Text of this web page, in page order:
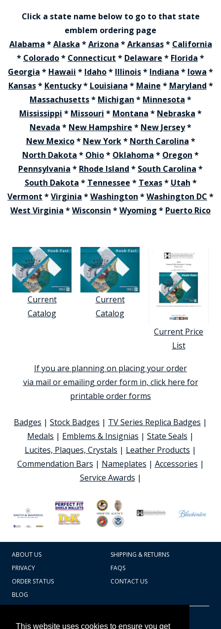
This website uses cookies to ensure you get
Click a state name below to go to that state
emblem ordering page
Alabama *Alaska *Arizona *Arkansas* California
* Colorado* Connecticut * Delaware * Florida *
Georgia * Hawaii * Idaho* Illinois* Indiana * Iowa *
Kansas* Kentucky* Louisiana * Maine * Maryland *
Massachusetts* Michigan * Minnesota *
Mississippi * Missouri * Montana * Nebraska *
Nevada * New Hampshire * New Jersey*
New Mexico* New York* North Carolina *
North Dakota * Ohio* Oklahoma * Oregon *
Pennsylvania * Rhode Island * South Carolina *
South Dakota * Tennessee * Texas* Utah *
Vermont *Virginia *Washington *Washington DC *
West Virginia *Wisconsin *Wyoming * Puerto Rico
Current
Catalog
Current
Catalog
Current Price
List
If you are planning on placing your order
via mail or emailing order form in, click here for
printable order forms
Badges | Stock Badges | TV Series Replica Badges |
Medals | Emblems & Insignias | State Seals |
Lucites, Plaques, Crystals | Leather Products |
Commendation Bars | Nameplates | Accessories |
Service Awards |
ABOUT US
SHIPPING & RETURNS
PRIVACY
FAQS
ORDER STATUS
CONTACT US
BLOG
Badges Ex cetera